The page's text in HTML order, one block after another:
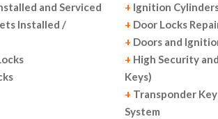
and Serviced
Installed /
+ Ignition
+ Door Locks
+ Doors and
+ High Security
Keys)
+ Transponder
System